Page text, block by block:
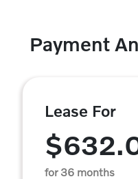
Payment
Lease For
for 36 months